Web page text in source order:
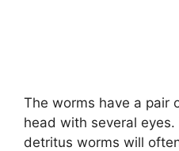
The worms have a pair
head with several
detritus worms will